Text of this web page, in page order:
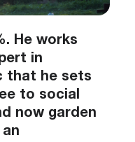
He works
in
that he sets
to social
now garden